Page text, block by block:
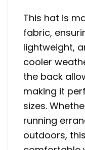
This hat is
fabric,
lightweight,
cooler
the back
making it
sizes.
running
outdoors,